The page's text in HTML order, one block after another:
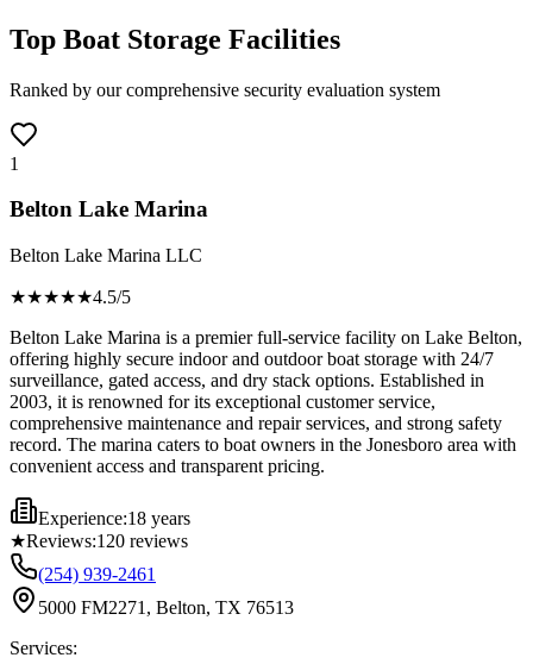
Top Boat Storage Facilities
Ranked by our comprehensive security evaluation system
1
Belton Lake Marina
Belton Lake Marina LLC
★★★★★4.5/5
Belton Lake Marina is a premier full-service facility on Lake Belton,
offering highly secure indoor and outdoor boat storage with 24/7
surveillance, gated access, and dry stack options. Established in
2003, it is renowned for its exceptional customer service,
comprehensive maintenance and repair services, and strong safety
record. The marina caters to boat owners in the Jonesboro area with
convenient access and transparent pricing.
Experience:18 years
★Reviews:120 reviews
(254) 939-2461
5000 FM2271, Belton, TX 76513
Services: